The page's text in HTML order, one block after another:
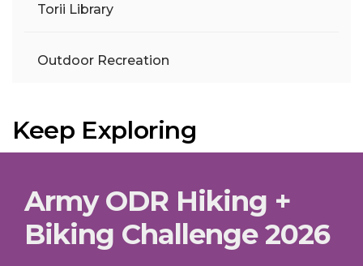
Torii Library
Outdoor Recreation
Keep Exploring
Army ODR Hiking +
Biking Challenge 2026